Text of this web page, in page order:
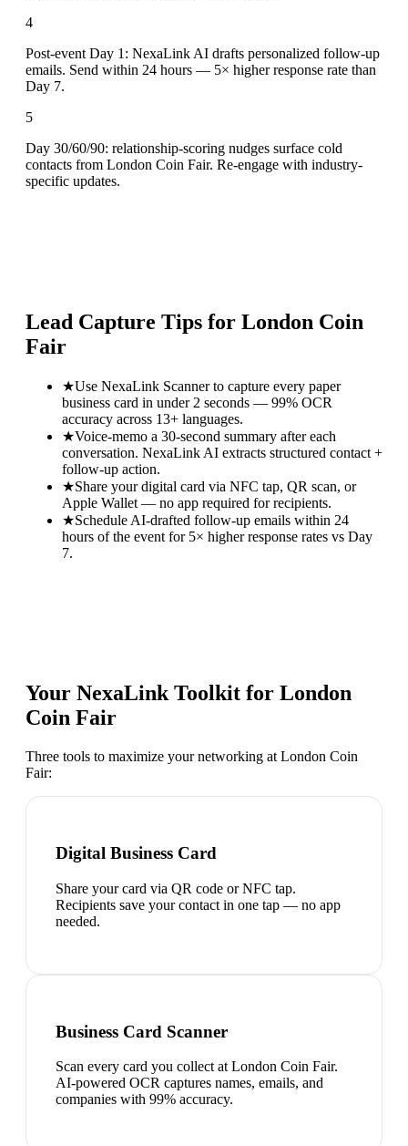
4
Post-event Day 1: NexaLink AI drafts personalized follow-up
emails. Send within 24 hours — 5× higher response rate than
Day 7.
5
Day 30/60/90: relationship-scoring nudges surface cold
contacts from London Coin Fair. Re-engage with industry-
specific updates.
Lead Capture Tips for London Coin
Fair
★Use NexaLink Scanner to capture every paper
business card in under 2 seconds — 99% OCR
accuracy across 13+ languages.
★Voice-memo a 30-second summary after each
conversation. NexaLink AI extracts structured contact +
follow-up action.
★Share your digital card via NFC tap, QR scan, or
Apple Wallet — no app required for recipients.
★Schedule AI-drafted follow-up emails within 24
hours of the event for 5× higher response rates vs Day
7.
Your NexaLink Toolkit for London
Coin Fair
Three tools to maximize your networking at London Coin
Fair:
Digital Business Card
Share your card via QR code or NFC tap.
Recipients save your contact in one tap — no app
needed.
Business Card Scanner
Scan every card you collect at London Coin Fair.
AI-powered OCR captures names, emails, and
companies with 99% accuracy.